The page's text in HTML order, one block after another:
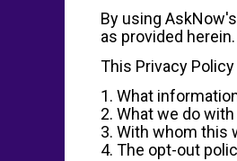
By using
as provided herein.
This Privacy
1. What
2. What we do
3. With whom this
4. The opt-out